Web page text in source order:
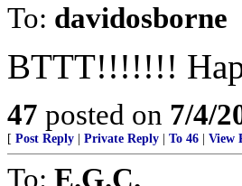
To: davidosborne
BTTT!!!!!!!
47 posted on 7/4/
[ Post Reply Private Reply To 46 View
To: E.G.C.